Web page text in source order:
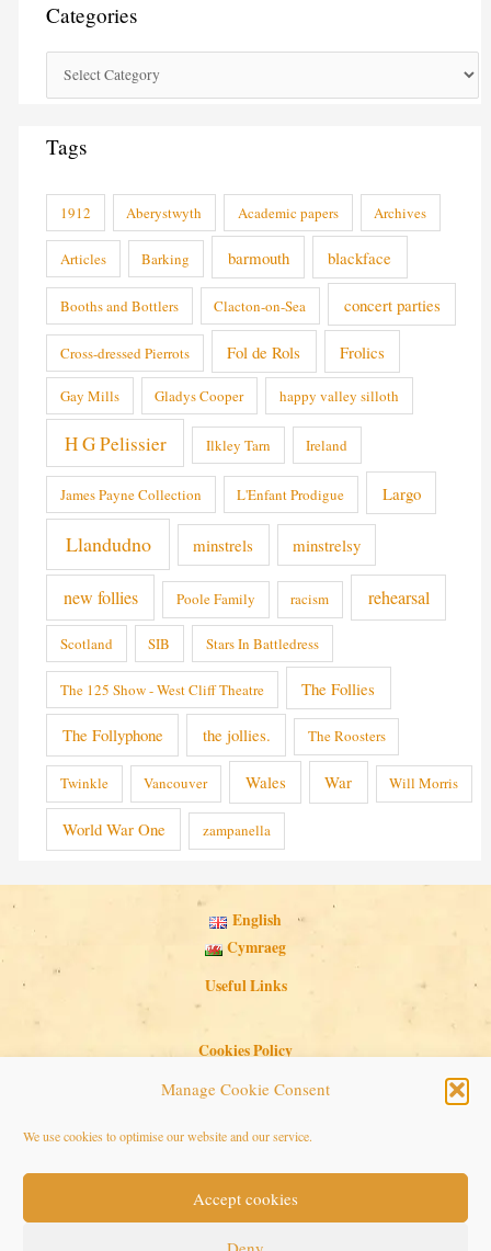
Manage Cookie Consent
We use cookies to optimise our website and our service.
Accept cookies
Categories
Tags
1912 Aberystwyth Academic papers Archives
Articles Barking barmouth blackface
Booths and Bottlers Clacton-on-Sea concert parties
Cross-dressed Pierrots Fol de Rols Frolics
Gay Mills Gladys Cooper happy valley silloth
H G Pelissier Ilkley Tarn Ireland
James Payne Collection L'Enfant Prodigue Largo
Llandudno minstrels minstrelsy
new follies Poole Family racism rehearsal
Scotland SIB Stars In Battledress
The 125 Show - West Cliff Theatre The Follies
The Follyphone the jollies. The Roosters
Twinkle Vancouver Wales War Will Morris
World War One zampanella
English
Cymraeg
Useful Links
Cookies Policy
Search
Copyright © 2026 Seaside Follies